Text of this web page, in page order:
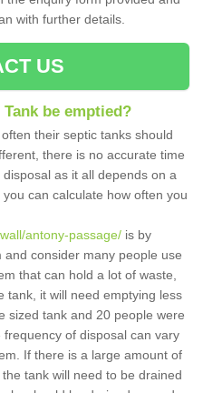
with further details.
US
be emptied?
their septic tanks should
there is no accurate time
as it all depends on a
can calculate how often you
antony-passage/ is by
consider many people use
that can hold a lot of waste,
tank, it will need emptying less
sized tank and 20 people were
of disposal can vary
If there is a large amount of
tank will need to be drained